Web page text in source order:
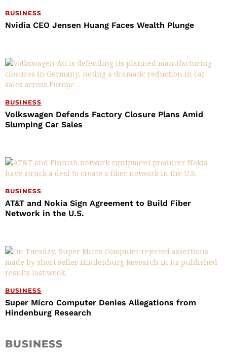
BUSINESS
Nvidia CEO Jensen Huang Faces Wealth Plunge
BUSINESS
Volkswagen Defends Factory Closure Plans Amid
Slumping Car Sales
BUSINESS
AT&T and Nokia Sign Agreement to Build Fiber
Network in the U.S.
BUSINESS
Super Micro Computer Denies Allegations from
Hindenburg Research
BUSINESS